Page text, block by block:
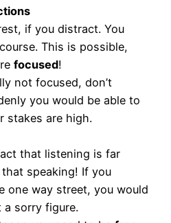
if you distract. You
This is possible,
focused!
not focused, don’t
you would be able to
stakes are high.
that listening is far
speaking! If you
one way street, you would
a sorry figure.